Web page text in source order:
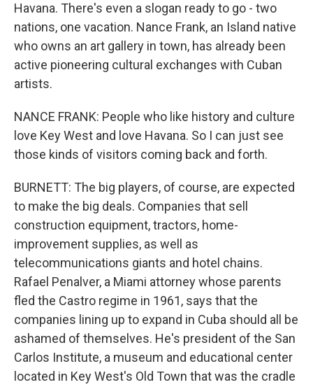
Havana. There's even a slogan ready to go - two
nations, one vacation. Nance Frank, an Island native
who owns an art gallery in town, has already been
active pioneering cultural exchanges with Cuban
artists.
NANCE FRANK: People who like history and culture
love Key West and love Havana. So I can just see
those kinds of visitors coming back and forth.
BURNETT: The big players, of course, are expected
to make the big deals. Companies that sell
construction equipment, tractors, home-
improvement supplies, as well as
telecommunications giants and hotel chains.
Rafael Penalver, a Miami attorney whose parents
fled the Castro regime in 1961, says that the
companies lining up to expand in Cuba should all be
ashamed of themselves. He's president of the San
Carlos Institute, a museum and educational center
located in Key West's Old Town that was the cradle